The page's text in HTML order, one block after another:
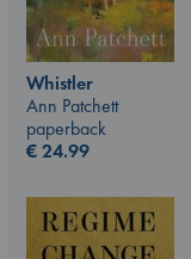
Whistler
Ann Patchett
paperback
€24.99